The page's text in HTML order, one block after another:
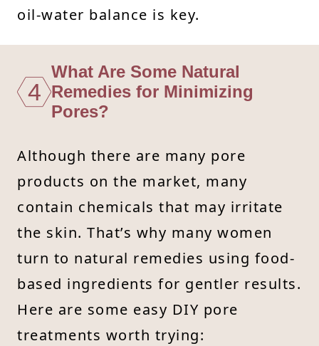
oil-water balance is key.
4
What Are Some Natural
Remedies for Minimizing
Pores?
Although there are many pore
products on the market, many
contain chemicals that may irritate
the skin. That’s why many women
turn to natural remedies using food-
based ingredients for gentler results.
Here are some easy DIY pore
treatments worth trying: